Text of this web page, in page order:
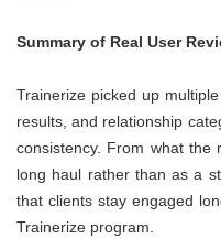
Summary of Real User
Trainerize picked up
results, and relationship
consistency. From what the
long haul rather than as a
that clients stay engaged
Trainerize program.